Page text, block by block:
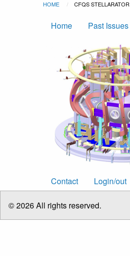
Skip to main content
HOME CURRENT:
CFQS
Main
Home Past Issues
Footer
menu
Contact Login/out
© 2026 All rights reserved.